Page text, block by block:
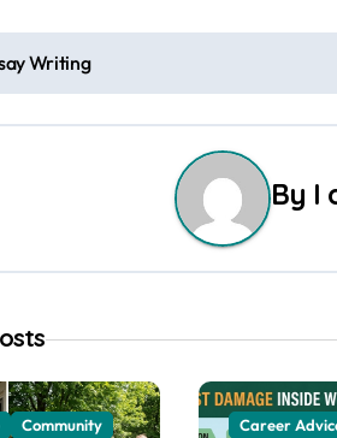
Writing
By I
Community
Career